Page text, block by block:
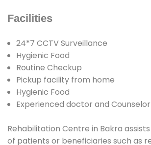
Facilities
24*7 CCTV Surveillance
Hygienic Food
Routine Checkup
Pickup facility from home
Hygienic Food
Experienced doctor and Counselor
Rehabilitation Centre in Bakra
of patients or beneficiaries such as